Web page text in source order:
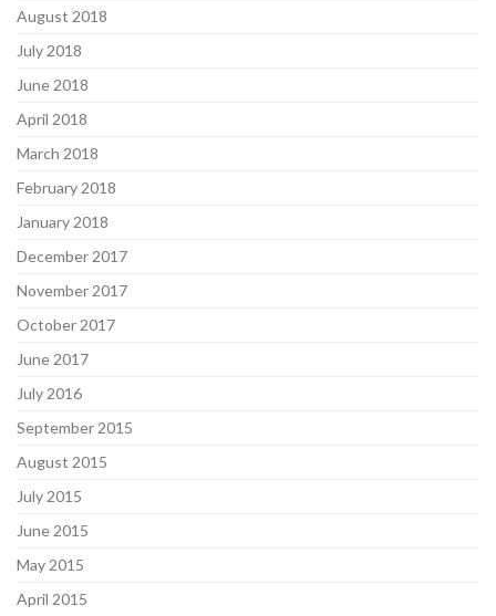
August 2018
July 2018
June 2018
April 2018
March 2018
February 2018
January 2018
December 2017
November 2017
October 2017
June 2017
July 2016
September 2015
August 2015
July 2015
June 2015
May 2015
April 2015